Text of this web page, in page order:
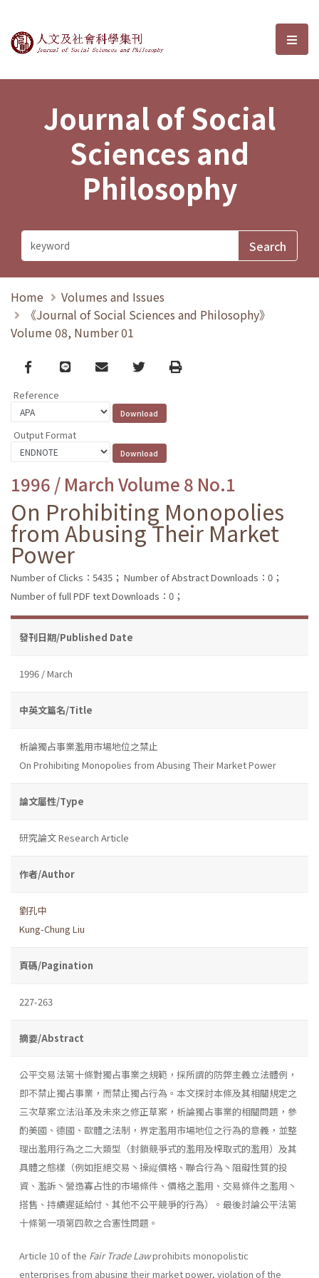
Journal of Social Sciences and選
Journal of Social
Sciences and
Philosophy
Home
Volumes and Issues
《Journal of Social Sciences and Philosophy》
Volume 08, Number 01
Facebook
line email TwitterPrint
Reference
Output Format
1996 / March Volume 8 No.1
On Prohibiting Monopolies
from Abusing Their Market
Power
Number of Clicks：5435； Number of Abstract Downloads：0；
Number of full PDF text Downloads：0；
發刊日期/Published Date
1996 / March
中英文篇名/Title
析論獨占事業濫用市場地位之禁止
On Prohibiting Monopolies from Abusing Their Market Power
論文屬性/Type
研究論文 Research Article
作者/Author
劉孔中
Kung-Chung Liu
頁碼/Pagination
227-263
摘要/Abstract
公平交易法第十條對獨占事業之規範，採所謂的防弊主義立法體例，
即不禁止獨占事業，而禁止獨占行為。本文探討本條及其相關規定之
三次草案立法沿革及未來之修正草案，析論獨占事業的相關問題，參
酌美國、德國、歐體之法制，界定濫用市場地位之行為的意義，並整
理出濫用行為之二大類型（封鎖競爭式的濫用及榨取式的濫用）及其
具體之態樣（例如拒絕交易丶操縦價格、聯合行為丶阻礙性質的投
資、濫訴丶營造寡占性的市場條件、價格之濫用、交易條件之濫用丶
搭售、持續遲延給付、其他不公平競爭的行為）。最後討論公平法第
十條第一項第四款之合憲性問題。
Article 10 of the Fair Trade Lawprohibits monopolistic
enterprises from abusing their market power, violation of the